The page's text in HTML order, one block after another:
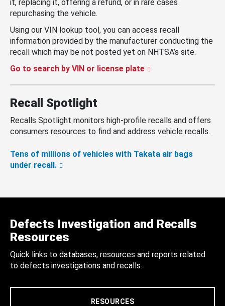
it, replacing it, offering a refund, or in rare cases
repurchasing the vehicle.
Using our VIN lookup tool, you can access recall
information provided by the manufacturer conducting the
recall which may be not posted yet on NHTSA’s site.
Go to search by VIN or license plate
Recall Spotlight
Recalls Spotlight monitors high-profile recalls and offers
consumers resources to find and address vehicle recalls.
Tens of millions of vehicles with Takata air bags
under recall.
Defects Investigation and Recalls
Resources
Quick links to databases, resources and reports related
to defects investigations and recalls.
RESOURCES